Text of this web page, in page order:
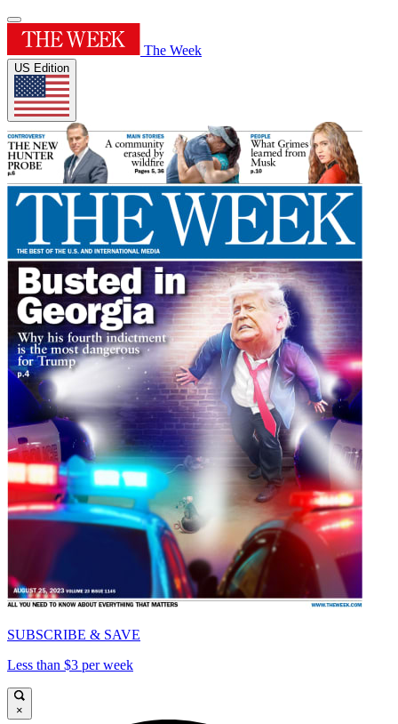
The Week
US Edition
SUBSCRIBE & SAVE
Less than $3 per week
×